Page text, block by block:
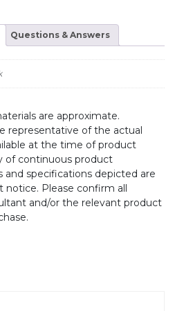
Questions & Answers
are approximate.
representative of the actual
at the time of product
of continuous product
specifications depicted are
Please confirm all
and/or the relevant product